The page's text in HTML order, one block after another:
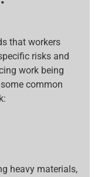
that workers
risks and
work being
common
heavy materials,